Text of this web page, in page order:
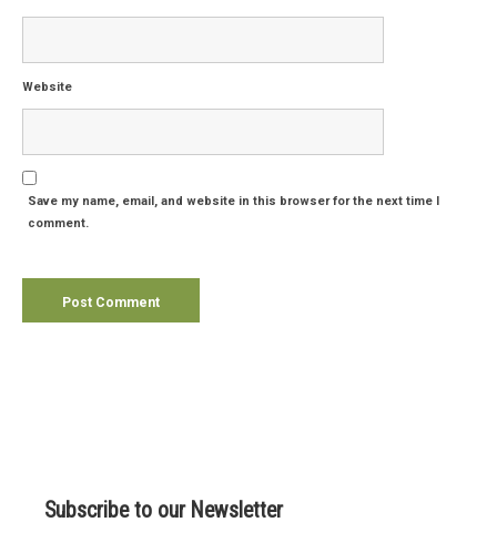
Website
Save my name, email, and website in this browser for the next time I
comment.
Subscribe to our Newsletter